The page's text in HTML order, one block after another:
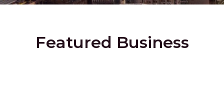
Featured Business